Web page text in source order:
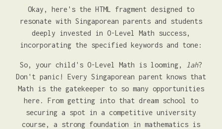
Okay, here's the HTML fragment designed to
resonate with Singaporean parents and students
deeply invested in O-Level Math success,
incorporating the specified keywords and tone:
So, your child's O-Level Math is looming, lah?
Don't panic! Every Singaporean parent knows that
Math is the gatekeeper to so many opportunities
here. From getting into that dream school to
securing a spot in a competitive university
course, a strong foundation in mathematics is